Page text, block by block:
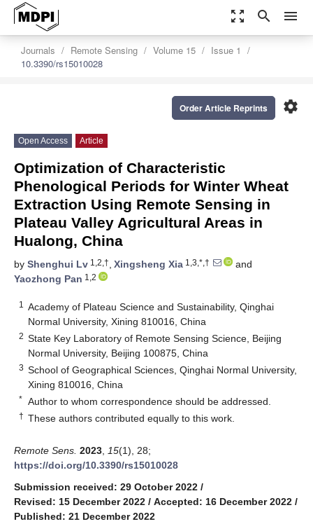
zoom_out_map search menu
Journals Remote Sensing Volume 15
Issue 1
10.3390/rs15010028
settings
Order Article Reprints
Open Access Article
Optimization of Characteristic
Phenological Periods for Winter Wheat
Extraction Using Remote Sensing in
Plateau Valley Agricultural Areas in
Hualong, China
by Shenghui Lv 1,2,†, Xingsheng Xia 1,3,*,†
and
Yaozhong Pan 1,2
1
Academy of Plateau Science and Sustainability, Qinghai
Normal University, Xining 810016, China
2 State Key Laboratory of Remote Sensing Science, Beijing
Normal University, Beijing 100875, China
3 School of Geographical Sciences, Qinghai Normal University,
Xining 810016, China
* Author to whom correspondence should be addressed.
† These authors contributed equally to this work.
Remote Sens. 2023 15(1), 28;
https://doi.org/10.3390/rs15010028
Submission received: 29 October 2022 /
Revised: 15 December 2022 / Accepted: 16 December 2022 /
Published: 21 December 2022